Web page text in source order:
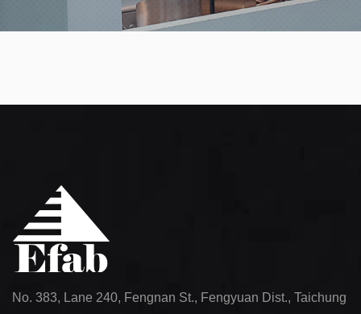
No. 383, Lane 240, Fengnan St., Fengyuan Dist., Taichung